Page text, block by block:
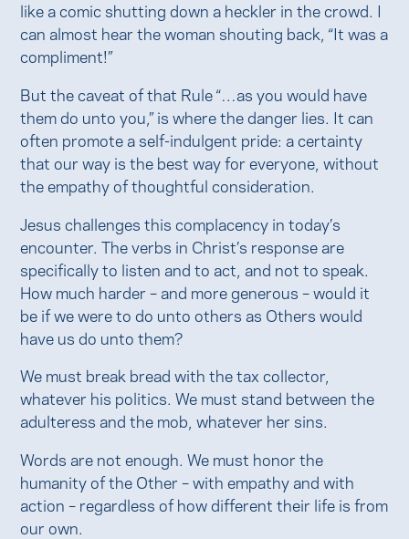
like a comic shutting down a heckler in the crowd. I
can almost hear the woman shouting back, “It was a
compliment!”
But the caveat of that Rule “…as you would have
them do unto you,” is where the danger lies. It can
often promote a self-indulgent pride: a certainty
that our way is the best way for everyone, without
the empathy of thoughtful consideration.
Jesus challenges this complacency in today’s
encounter. The verbs in Christ’s response are
specifically to listen and to act, and not to speak.
How much harder – and more generous – would it
be if we were to do unto others as Others would
have us do unto them?
We must break bread with the tax collector,
whatever his politics. We must stand between the
adulteress and the mob, whatever her sins.
Words are not enough. We must honor the
humanity of the Other – with empathy and with
action – regardless of how different their life is from
our own.